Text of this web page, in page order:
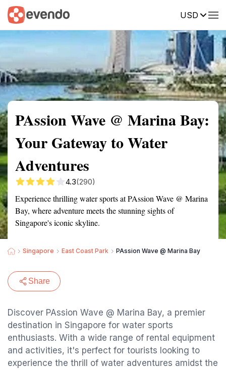
USD
Summary Map Reviews
PAssion Wave @ Marina Bay:
Your Gateway to Water
Adventures
4.3(290)
Experience thrilling water sports at PAssion Wave @ Marina
Bay, where adventure meets the stunning sights of
Singapore's iconic skyline.
Singapore East Coast Park PAssion Wave @ Marina Bay
Share
Discover PAssion Wave @ Marina Bay, a premier
destination in Singapore for water sports
enthusiasts. With a wide range of rental equipment
and activities, it's perfect for tourists looking to
experience the thrill of water adventures amidst the